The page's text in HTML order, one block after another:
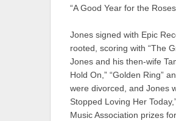
“A Good Year for the
Jones signed with Epic
rooted, scoring with “The
Jones and his then-wife
Hold On,” “Golden Ring”
were divorced, and Jones
Stopped Loving Her
Music Association prizes